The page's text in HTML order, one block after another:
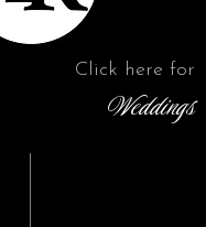
Click here for
Weddings